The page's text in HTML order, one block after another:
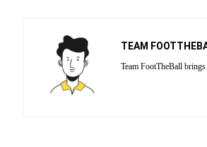
TEAM
Team FootTheBall